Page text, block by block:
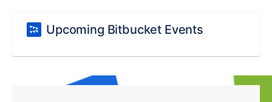
Upcoming Bitbucket Events